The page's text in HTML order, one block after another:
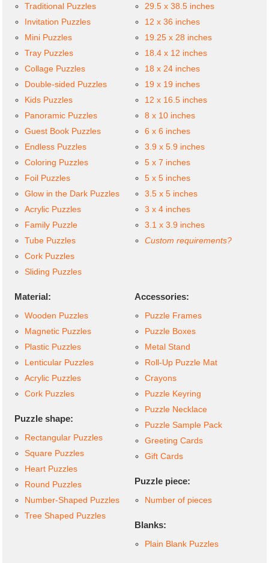
Traditional Puzzles
Invitation Puzzles
Mini Puzzles
Tray Puzzles
Collage Puzzles
Double-sided Puzzles
Kids Puzzles
Panoramic Puzzles
Guest Book Puzzles
Endless Puzzles
Coloring Puzzles
Foil Puzzles
Glow in the Dark Puzzles
Acrylic Puzzles
Family Puzzle
Tube Puzzles
Cork Puzzles
Sliding Puzzles
29.5 x 38.5 inches
12 x 36 inches
19.25 x 28 inches
18.4 x 12 inches
18 x 24 inches
19 x 19 inches
12 x 16.5 inches
8 x 10 inches
6 x 6 inches
3.9 x 5.9 inches
5 x 7 inches
5 x 5 inches
3.5 x 5 inches
3 x 4 inches
3.1 x 3.9 inches
Custom requirements?
Material:
Wooden Puzzles
Magnetic Puzzles
Plastic Puzzles
Lenticular Puzzles
Acrylic Puzzles
Cork Puzzles
Puzzle shape:
Rectangular Puzzles
Square Puzzles
Heart Puzzles
Round Puzzles
Number-Shaped Puzzles
Tree Shaped Puzzles
Accessories:
Puzzle Frames
Puzzle Boxes
Metal Stand
Roll-Up Puzzle Mat
Crayons
Puzzle Keyring
Puzzle Necklace
Puzzle Sample Pack
Greeting Cards
Gift Cards
Puzzle piece:
Number of pieces
Blanks:
Plain Blank Puzzles